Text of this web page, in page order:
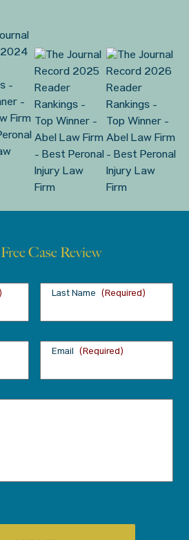
Case Review
Last Name (Required)
Email (Required)